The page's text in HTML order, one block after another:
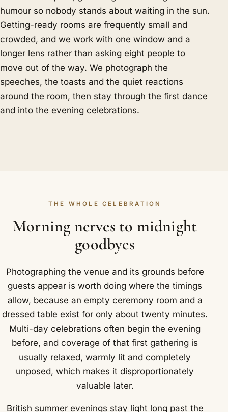
humour so nobody stands about waiting in the sun.
Getting-ready rooms are frequently small and
crowded, and we work with one window and a
longer lens rather than asking eight people to
move out of the way. We photograph the
speeches, the toasts and the quiet reactions
around the room, then stay through the first dance
and into the evening celebrations.
THE WHOLE CELEBRATION
Morning nerves to midnight
goodbyes
Photographing the venue and its grounds before
guests appear is worth doing where the timings
allow, because an empty ceremony room and a
dressed table exist for only about twenty minutes.
Multi-day celebrations often begin the evening
before, and coverage of that first gathering is
usually relaxed, warmly lit and completely
unposed, which makes it disproportionately
valuable later.
British summer evenings stay light long past the